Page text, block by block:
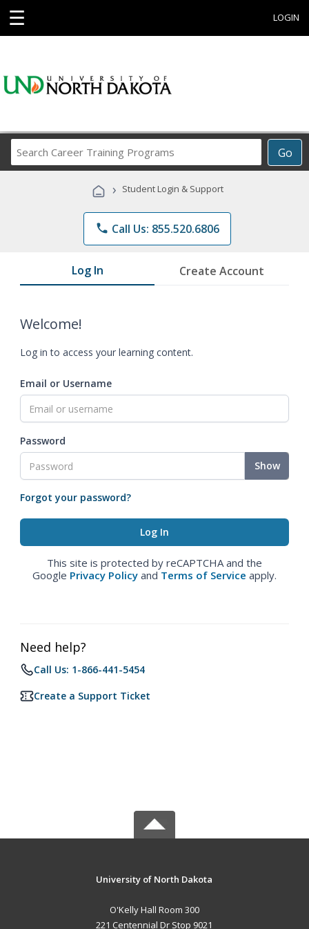
☰ LOGIN
Go
Career
Programs
› Student Login & Support
phone Call Us: 855.520.6806
Log In Create Account
Welcome!
Log in to access your learning content.
Email or Username
Password
Show
Forgot your password?
This site is protected by reCAPTCHA and the
Google Privacy Policy and Terms of Service apply.
Need help?
Call Us: 1-866-441-5454
Create a Support Ticket
University of North Dakota
O'Kelly Hall Room 300
221 Centennial Dr Stop 9021